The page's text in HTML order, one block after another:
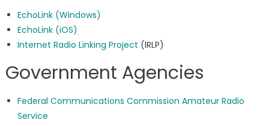
EchoLink (Windows)
EchoLink (iOS)
Internet Radio Linking Project (IRLP)
Government Agencies
Federal Communications Commission Amateur Radio
Service